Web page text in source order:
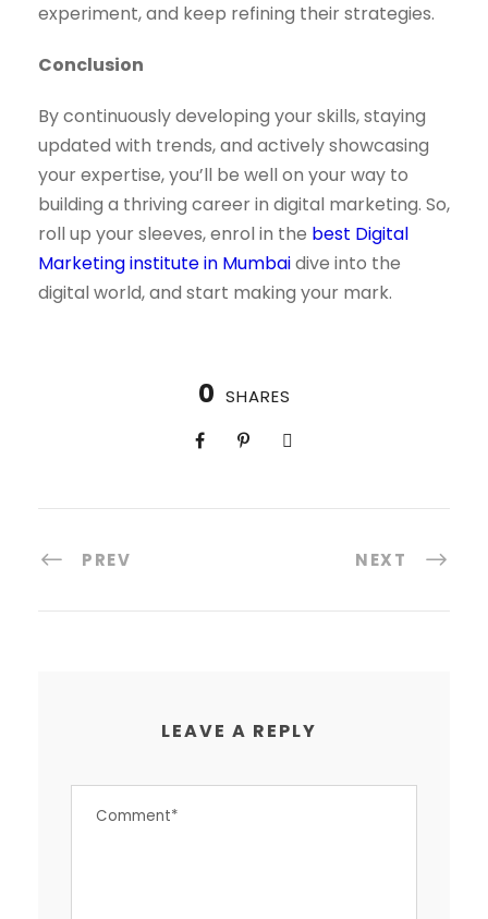
experiment, and keep refining their strategies.
Conclusion
By continuously developing your skills, staying
updated with trends, and actively showcasing
your expertise, you’ll be well on your way to
building a thriving career in digital marketing. So,
roll up your sleeves, enrol in the best Digital
Marketing institute in Mumbaidive into the
digital world, and start making your mark.
0 SHARES
PREV NEXT
LEAVE A REPLY